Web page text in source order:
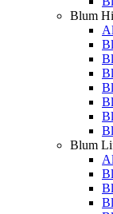
Blum
Blum